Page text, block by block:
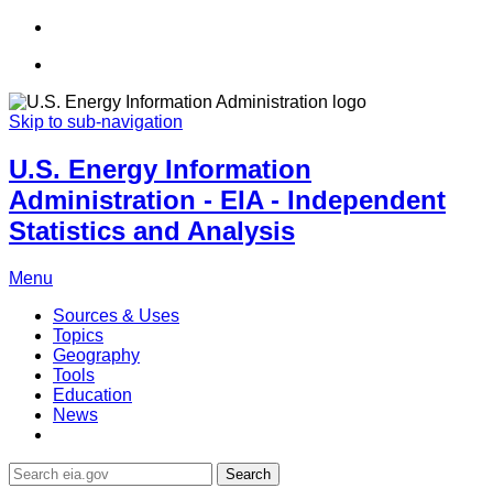
Skip to sub-navigation
U.S. Energy Information
Administration - EIA - Independent
Statistics and Analysis
Menu
Sources & Uses
Topics
Geography
Tools
Education
News
Search